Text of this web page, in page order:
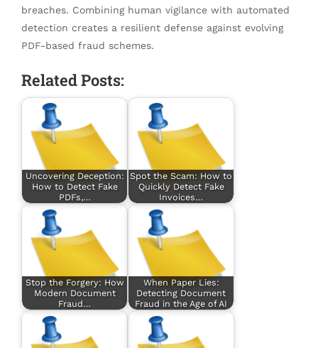
breaches. Combining human vigilance with automated
detection creates a resilient defense against evolving
PDF-based fraud schemes.
Related Posts:
Uncovering Deception:
How to Detect Fake
PDFs,…
Spot the Scam: How to
Quickly Detect Fake
Invoices…
Stop the Forgery: How
Modern Document
Fraud…
When Paper Lies:
Detecting Document
Fraud in the Age of AI